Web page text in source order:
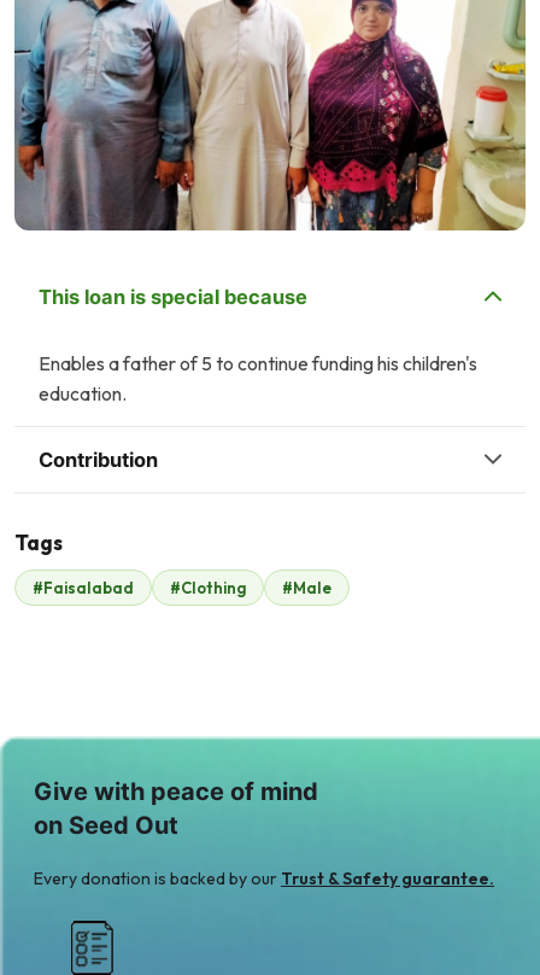
This loan is special because
Enables a father of 5 to continue funding his children's
education.
Contribution
Raheel Anwer
$245
Tags
#Faisalabad #Clothing #Male
Give with peace of mind
on Seed Out
Every donation is backed by our Trust & Safety guarantee.